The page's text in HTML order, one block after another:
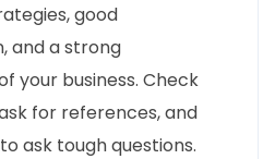
good
and a strong
your business. Check
for references, and
ask tough questions.